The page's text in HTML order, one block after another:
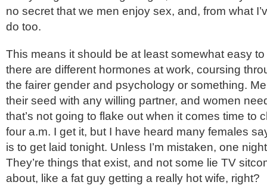
no secret that we men enjoy sex, and, from what
do too.
This means it should be at least somewhat easy
there are different hormones at work, coursing
the fairer gender and psychology or something.
their seed with any willing partner, and women
that’s not going to flake out when it comes time to
four a.m. I get it, but I have heard many females
is to get laid tonight. Unless I’m mistaken, one
They’re things that exist, and not some lie TV
about, like a fat guy getting a really hot wife, right?